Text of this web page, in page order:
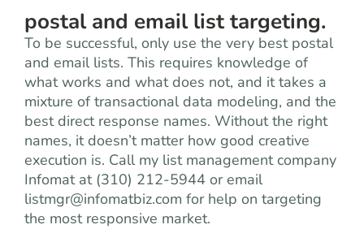
postal and email list targeting.
To be successful, only use the very best postal
and email lists. This requires knowledge of
what works and what does not, and it takes a
mixture of transactional data modeling, and the
best direct response names. Without the right
names, it doesn’t matter how good creative
execution is. Call my list management company
Infomat at (310) 212-5944 or email
listmgr@infomatbiz.com for help on targeting
the most responsive market.